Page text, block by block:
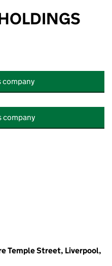
company
company
Temple Street, Liverpool,